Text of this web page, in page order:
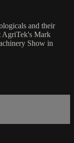
and their
AgriTek's Mark
Show in